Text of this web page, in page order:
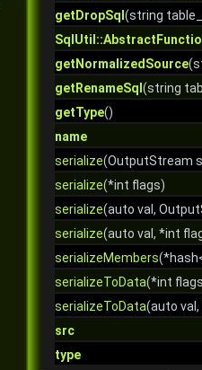
getDropSql (string
getNormalizedSource
getRenameSql (string
getType()
name
serialize(OutputStream
serialize(*int flags)
serialize(auto val,
serialize(auto val, *int
serializeMembers
serializeToData(*int
serializeToData(auto
src
type